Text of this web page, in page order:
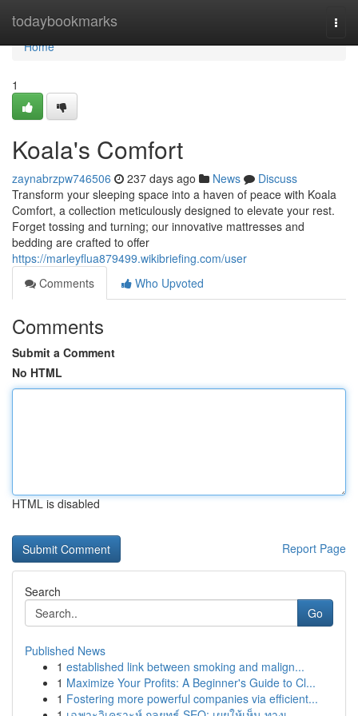
todaybookmarks
Home
Home
1
Koala's Comfort
zaynabrzpw746506 237 days ago News
Discuss
Transform your sleeping space into a haven of peace with Koala
Comfort, a collection meticulously designed to elevate your rest.
Forget tossing and turning; our innovative mattresses and
bedding are crafted to offer
https://marleyflua879499.wikibriefing.com/user
Comments
Who Upvoted
Comments
Submit a Comment
No HTML
HTML is disabled
Report Page
Search
Go
Published News
1 established link between smoking and malign...
1 Maximize Your Profits: A Beginner's Guide to Cl...
1 Fostering more powerful companies via efficient...